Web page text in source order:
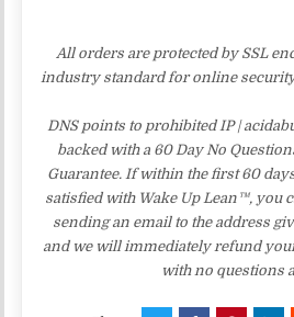
All orders are protected by SSL
industry standard for online
DNS points to prohibited IP |
backed with a 60 Day No
Guarantee. If within the first 60
satisfied with Wake Up Lean™, you
sending an email to the address
and we will immediately refund
with no questions